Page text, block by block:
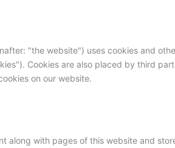
"the website") uses cookies and
Cookies are also placed by third
on our website.
along with pages of this website and